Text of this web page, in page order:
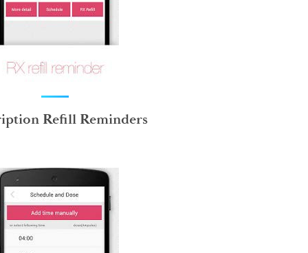
Refill Reminders